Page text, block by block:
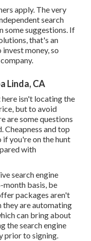
apply. The very
search
some suggestions. If
that's an
money, so
Linda, CA
isn't locating the
but to avoid
are some questions
Cheapness and top
if you're on the hunt
with
search engine
basis, be
packages aren't
they are automating
can bring about
the search engine
prior to signing.